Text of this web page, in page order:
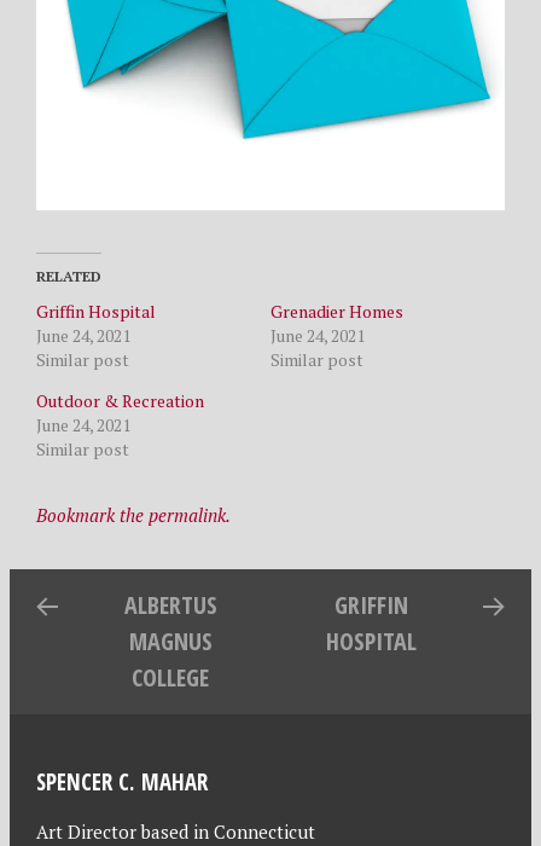
RELATED
Griffin Hospital
June 24, 2021
Similar post
Grenadier Homes
June 24, 2021
Similar post
Outdoor & Recreation
June 24, 2021
Similar post
Bookmark the permalink.
ALBERTUS
MAGNUS
COLLEGE
GRIFFIN
HOSPITAL
SPENCER C. MAHAR
Art Director based in Connecticut